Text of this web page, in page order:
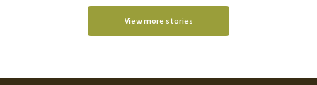
View more stories